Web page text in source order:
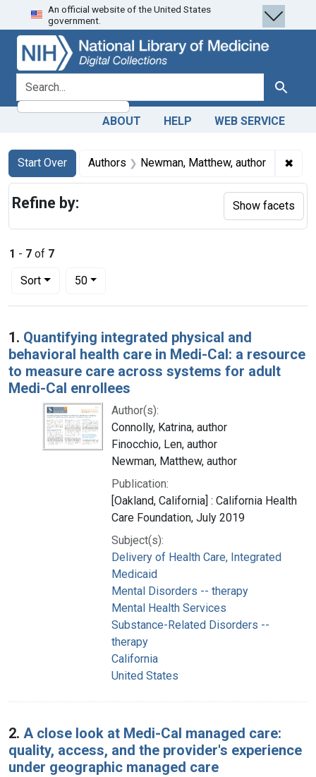
Skip
to
search
Skip to
main
content
Skip
to
first
result
An official website of the United States
government.
search for Search
ABOUT HELP WEB SERVICE
Search
Search Constraints
Start Over
You searched for:Authors Newman, Matthew, author ✖
1 - 7 of 7
Sort
Number of results to display per page
50per page
Search Results
1. Quantifying integrated physical and
behavioral health care in Medi-Cal: a resource
to measure care across systems for adult
Medi-Cal enrollees
Author(s):
Connolly, Katrina, author
Finocchio, Len, author
Newman, Matthew, author
Publication:
[Oakland, California] : California Health
Care Foundation, July 2019
Subject(s):
Delivery of Health Care, Integrated
Medicaid
Mental Disorders -- therapy
Mental Health Services
Substance-Related Disorders --
therapy
California
United States
2. A close look at Medi-Cal managed care:
quality, access, and the provider's experience
under geographic managed care
Refine by: Show facets